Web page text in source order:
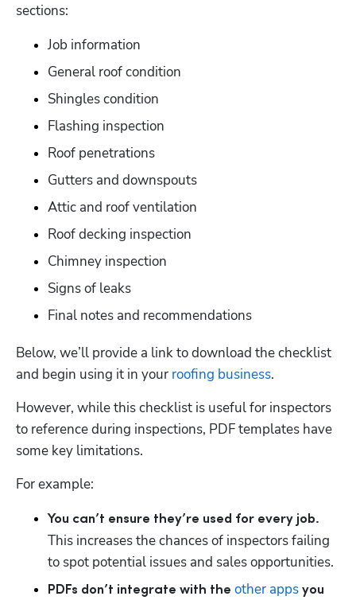
sections:
Job information
General roof condition
Shingles condition
Flashing inspection
Roof penetrations
Gutters and downspouts
Attic and roof ventilation
Roof decking inspection
Chimney inspection
Signs of leaks
Final notes and recommendations
Below, we’ll provide a link to download the checklist
and begin using it in your roofing business.
However, while this checklist is useful for inspectors
to reference during inspections, PDF templates have
some key limitations.
For example:
This increases the chances of inspectors failing
to spot potential issues and sales opportunities.
PDFs don’t integrate with the other apps you